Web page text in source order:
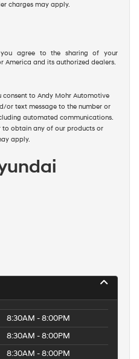
charges may apply.
agree to the sharing of your
America and its authorized dealers.
to Andy Mohr Automotive
or text message to the number or
automated communications.
to obtain any of our products or
apply.
8:30AM - 8:00PM
8:30AM - 8:00PM
8:30AM - 8:00PM